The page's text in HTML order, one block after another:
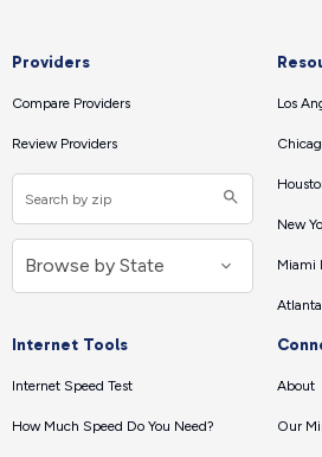
Providers
Compare Providers
Review Providers
Los
New
Miami
Internet Tools
Internet Speed Test
How Much Speed Do You Need?
About
Our